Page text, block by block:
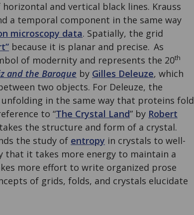
and vertical black lines. Krauss
a temporal component in the same way
microscopy data. Spatially, the grid
because it is planar and precise. As
of modernity and represents the 20th
and the Baroque by Gilles Deleuze, which
two objects. For Deleuze, the
in the same way that proteins fold
to “The Crystal Land” by Robert
the structure and form of a crystal.
the study of entropy in crystals to well-
that it takes more energy to maintain a
more effort to write organized prose
of grids, folds, and crystals elucidate